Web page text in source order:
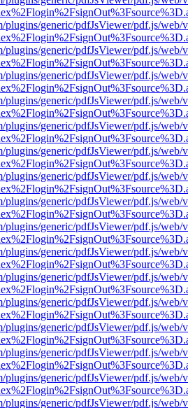
plugins/generic/pdfJsViewer/pdf.js/web/
plugins/generic/pdfJsViewer/pdf.js/web/
plugins/generic/pdfJsViewer/pdf.js/web/
plugins/generic/pdfJsViewer/pdf.js/web/
plugins/generic/pdfJsViewer/pdf.js/web/
plugins/generic/pdfJsViewer/pdf.js/web/
plugins/generic/pdfJsViewer/pdf.js/web/
plugins/generic/pdfJsViewer/pdf.js/web/
plugins/generic/pdfJsViewer/pdf.js/web/
plugins/generic/pdfJsViewer/pdf.js/web/
plugins/generic/pdfJsViewer/pdf.js/web/
plugins/generic/pdfJsViewer/pdf.js/web/
plugins/generic/pdfJsViewer/pdf.js/web/
plugins/generic/pdfJsViewer/pdf.js/web/
plugins/generic/pdfJsViewer/pdf.js/web/
plugins/generic/pdfJsViewer/pdf.js/web/